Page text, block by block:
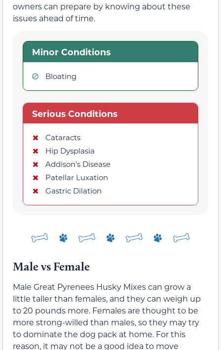
owners can prepare by knowing about these
issues ahead of time.
Minor Conditions
Bloating
Serious Conditions
Cataracts
Hip Dysplasia
Addison’s Disease
Patellar Luxation
Gastric Dilation
Male vs Female
Male Great Pyrenees Husky Mixes can grow a
little taller than females, and they can weigh up
to 20 pounds more. Females are thought to be
more strong-willed than males, so they may try
to dominate the dog pack at home. For this
reason, it may not be a good idea to move